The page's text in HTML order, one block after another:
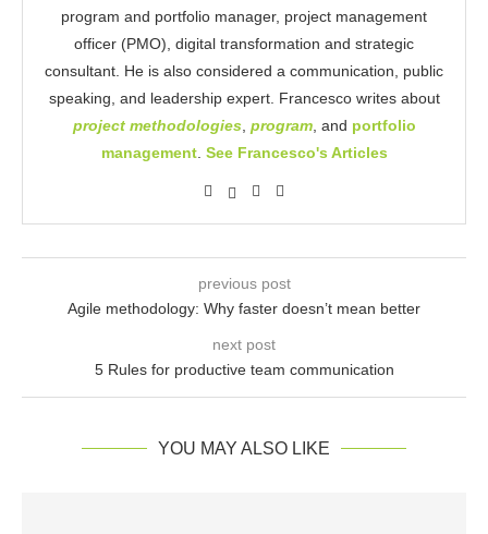
program and portfolio manager, project management
officer (PMO), digital transformation and strategic
consultant. He is also considered a communication, public
speaking, and leadership expert. Francesco writes about
project methodologies, program, and portfolio
management. See Francesco's Articles
previous post
Agile methodology: Why faster doesn’t mean better
next post
5 Rules for productive team communication
YOU MAY ALSO LIKE